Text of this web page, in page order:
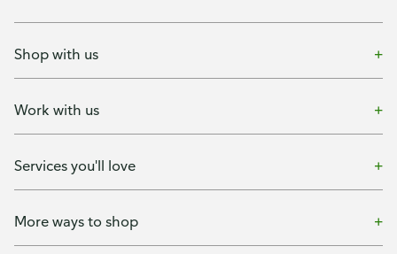
Shop with us
Work with us
Services you'll love
More ways to shop